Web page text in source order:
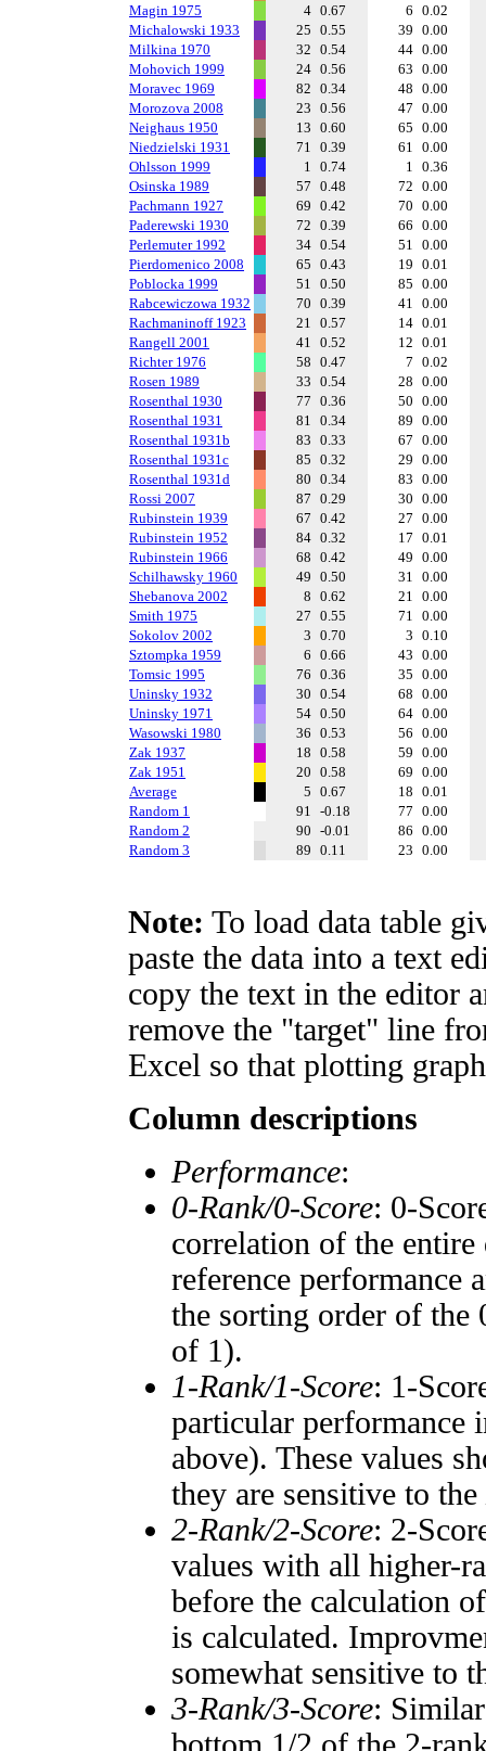
Magin 1975
4 0.67 6 0.02
Michalowski 1933
25 0.55 39 0.00
Milkina 1970
32 0.54 44 0.00
Mohovich 1999
24 0.56 63 0.00
Moravec 1969
82 0.34 48 0.00
Morozova 2008
23 0.56 47 0.00
Neighaus 1950
13 0.60 65 0.00
Niedzielski 1931
71 0.39 61 0.00
Ohlsson 1999
1 0.74 1 0.36
Osinska 1989
57 0.48 72 0.00
Pachmann 1927
69 0.42 70 0.00
Paderewski 1930
72 0.39 66 0.00
Perlemuter 1992
34 0.54 51 0.00
Pierdomenico 2008
65 0.43 19 0.01
Poblocka 1999
51 0.50 85 0.00
Rabcewiczowa 1932
70 0.39 41 0.00
Rachmaninoff 1923
21 0.57 14 0.01
Rangell 2001
41 0.52 12 0.01
Richter 1976
58 0.47 7 0.02
Rosen 1989
33 0.54 28 0.00
Rosenthal 1930
77 0.36 50 0.00
Rosenthal 1931
81 0.34 89 0.00
Rosenthal 1931b
83 0.33 67 0.00
Rosenthal 1931c
85 0.32 29 0.00
Rosenthal 1931d
80 0.34 83 0.00
Rossi 2007
87 0.29 30 0.00
Rubinstein 1939
67 0.42 27 0.00
Rubinstein 1952
84 0.32 17 0.01
Rubinstein 1966
68 0.42 49 0.00
Schilhawsky 1960
49 0.50 31 0.00
Shebanova 2002
8 0.62 21 0.00
Smith 1975
27 0.55 71 0.00
Sokolov 2002
3 0.70 3 0.10
Sztompka 1959
6 0.66 43 0.00
Tomsic 1995
76 0.36 35 0.00
Uninsky 1932
30 0.54 68 0.00
Uninsky 1971
54 0.50 64 0.00
Wasowski 1980
36 0.53 56 0.00
Zak 1937
18 0.58 59 0.00
Zak 1951
20 0.58 69 0.00
Average
5 0.67 18 0.01
Random 1
91 -0.18 77 0.00
Random 2
90 -0.01 86 0.00
Random 3
89 0.11 23 0.00
Note: To load data table
paste the data into a text
copy the text in the editor
remove the "target" line
Excel so that plotting
Column descriptions
Performance:
0-Rank/0-Score: 0-
correlation of the entire
reference performance
the sorting order of the
of 1).
1-Rank/1-Score: 1-
particular performance
above). These values
they are sensitive to the
2-Rank/2-Score: 2-
values with all higher-
before the calculation
is calculated.
somewhat sensitive to
3-Rank/3-Score: